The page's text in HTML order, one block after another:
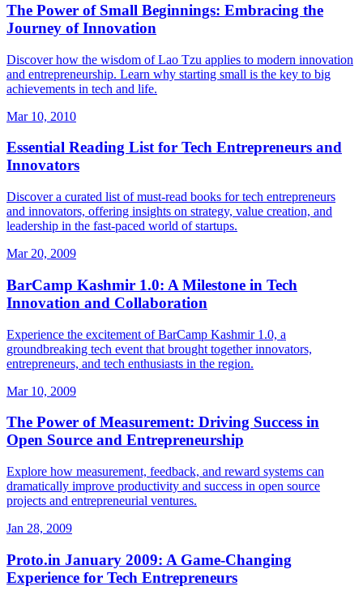
The Power of Small Beginnings: Embracing the
Journey of Innovation
Discover how the wisdom of Lao Tzu applies to modern innovation
and entrepreneurship. Learn why starting small is the key to big
achievements in tech and life.
Mar 10, 2010
Essential Reading List for Tech Entrepreneurs and
Innovators
Discover a curated list of must-read books for tech entrepreneurs
and innovators, offering insights on strategy, value creation, and
leadership in the fast-paced world of startups.
Mar 20, 2009
BarCamp Kashmir 1.0: A Milestone in Tech
Innovation and Collaboration
Experience the excitement of BarCamp Kashmir 1.0, a
groundbreaking tech event that brought together innovators,
entrepreneurs, and tech enthusiasts in the region.
Mar 10, 2009
The Power of Measurement: Driving Success in
Open Source and Entrepreneurship
Explore how measurement, feedback, and reward systems can
dramatically improve productivity and success in open source
projects and entrepreneurial ventures.
Jan 28, 2009
Proto.in January 2009: A Game-Changing
Experience for Tech Entrepreneurs